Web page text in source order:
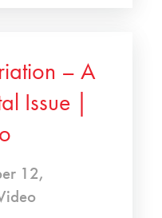
– A
Issue |
12,